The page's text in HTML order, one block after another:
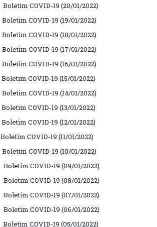
Boletim COVID-19 (20/01/2022)
Boletim COVID-19 (19/01/2022)
Boletim COVID-19 (18/01/2022)
Boletim COVID-19 (17/01/2022)
Boletim COVID-19 (16/01/2022)
Boletim COVID-19 (15/01/2022)
Boletim COVID-19 (14/01/2022)
Boletim COVID-19 (13/01/2022)
Boletim COVID-19 (12/01/2022)
Boletim COVID-19 (11/01/2022)
Boletim COVID-19 (10/01/2022)
Boletim COVID-19 (09/01/2022)
Boletim COVID-19 (08/01/2022)
Boletim COVID-19 (07/01/2022)
Boletim COVID-19 (06/01/2022)
Boletim COVID-19 (05/01/2022)